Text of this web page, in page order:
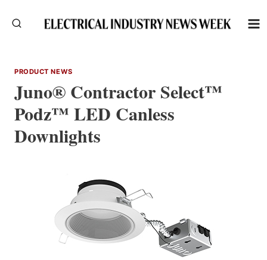
PRODUCT NEWS
Juno® Contractor Select™
Podz™ LED Canless
Downlights